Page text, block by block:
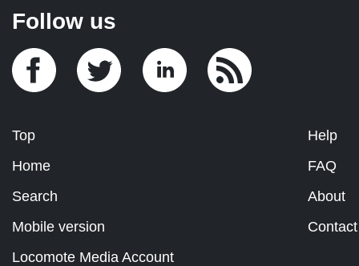
Follow us
Top
Home
Search
Mobile version
Help
FAQ
About
Contact
Locomote Media Account